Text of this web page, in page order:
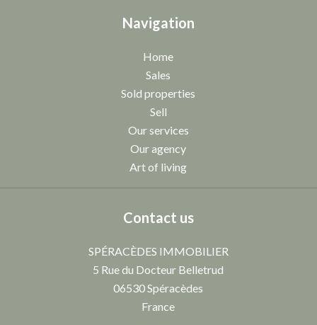
Navigation
Home
Sales
Sold properties
Sell
Our services
Our agency
Art of living
Contact us
SPÉRACÈDES IMMOBILIER
5 Rue du Docteur Belletrud
06530Spéracèdes
France